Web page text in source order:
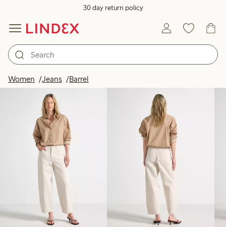
30 day return policy
Women Jeans Barrel